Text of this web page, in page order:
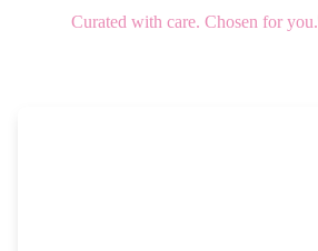
Curated with care. Chosen for you.